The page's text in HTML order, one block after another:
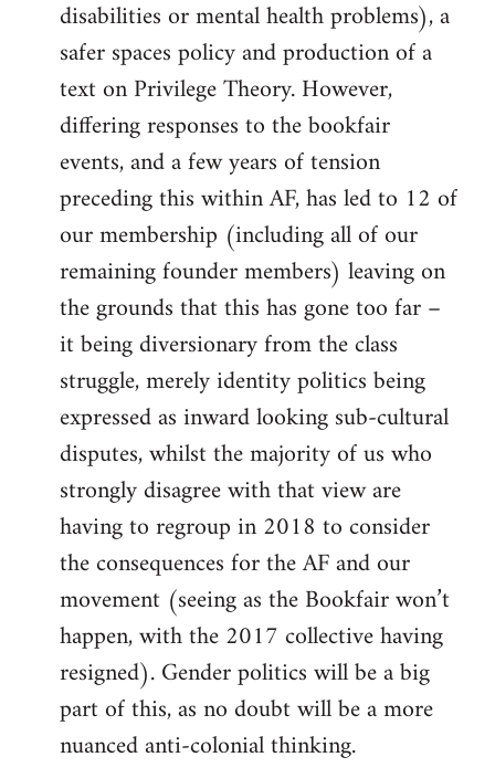
disabilities or mental health problems), a
safer spaces policy and production of a
text on Privilege Theory. However,
differing responses to the bookfair
events, and a few years of tension
preceding this within AF, has led to 12 of
our membership (including all of our
remaining founder members) leaving on
the grounds that this has gone too far –
it being diversionary from the class
struggle, merely identity politics being
expressed as inward looking sub-cultural
disputes, whilst the majority of us who
strongly disagree with that view are
having to regroup in 2018 to consider
the consequences for the AF and our
movement (seeing as the Bookfair won’t
happen, with the 2017 collective having
resigned). Gender politics will be a big
part of this, as no doubt will be a more
nuanced anti-colonial thinking.